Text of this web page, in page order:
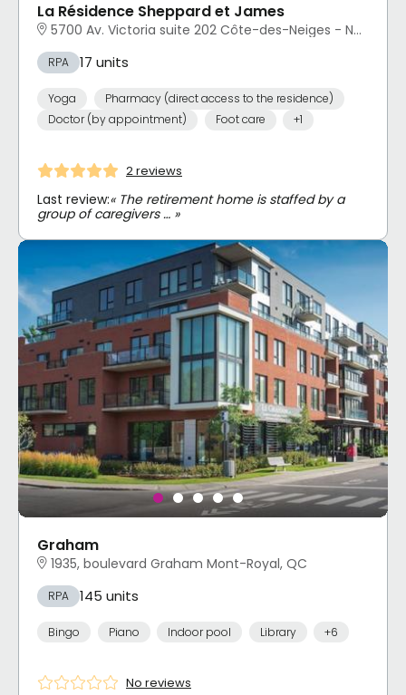
La Résidence Sheppard et James
5700 Av. Victoria suite 202 Côte-des-Neiges - Notre-Dame-de-Grâce, Montréal, QC
RPA 17 units
Yoga
Pharmacy (direct access to the residence)
Doctor (by appointment)
Foot care +1
2 reviews
Last review:« The retirement home is staffed by a
group of caregivers … »
Graham
1935, boulevard Graham Mont-Royal, QC
RPA 145 units
Bingo Piano Indoor pool Library +6
No reviews